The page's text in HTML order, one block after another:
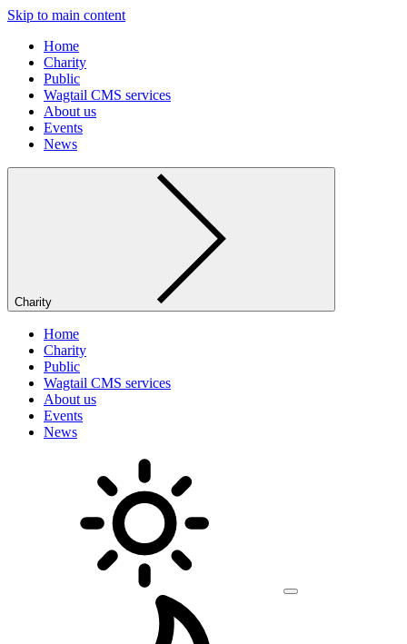
Skip to main content
Home
Charity
Public
Wagtail CMS services
About us
Events
News
Charity
Home
Charity
Public
Wagtail CMS services
About us
Events
News